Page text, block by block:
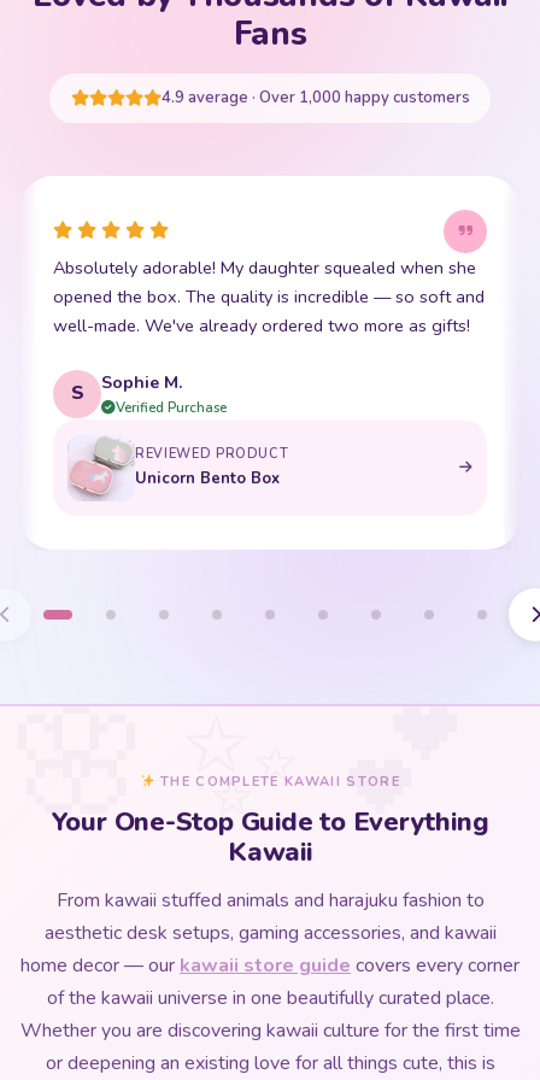
Your cart is empty
Fans
4.9 average · Over 1,000 happy customers
Absolutely adorable! My daughter squealed when she
opened the box. The quality is incredible — so soft and
well-made. We've already ordered two more as gifts!
S Sophie M.
Verified Purchase
REVIEWED PRODUCT
Unicorn Bento Box
THE COMPLETE KAWAII STORE
Your One-Stop Guide to Everything
Kawaii
From kawaii stuffed animals and harajuku fashion to
aesthetic desk setups, gaming accessories, and kawaii
home decor — our kawaii store guide covers every corner
of the kawaii universe in one beautifully curated place.
Whether you are discovering kawaii culture for the first time
or deepening an existing love for all things cute, this is